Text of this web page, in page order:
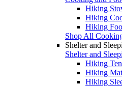
Hiking
Hiking
Hiking
Shop All
Shelter and
Shelter and
Hiking
Hiking
Hiking